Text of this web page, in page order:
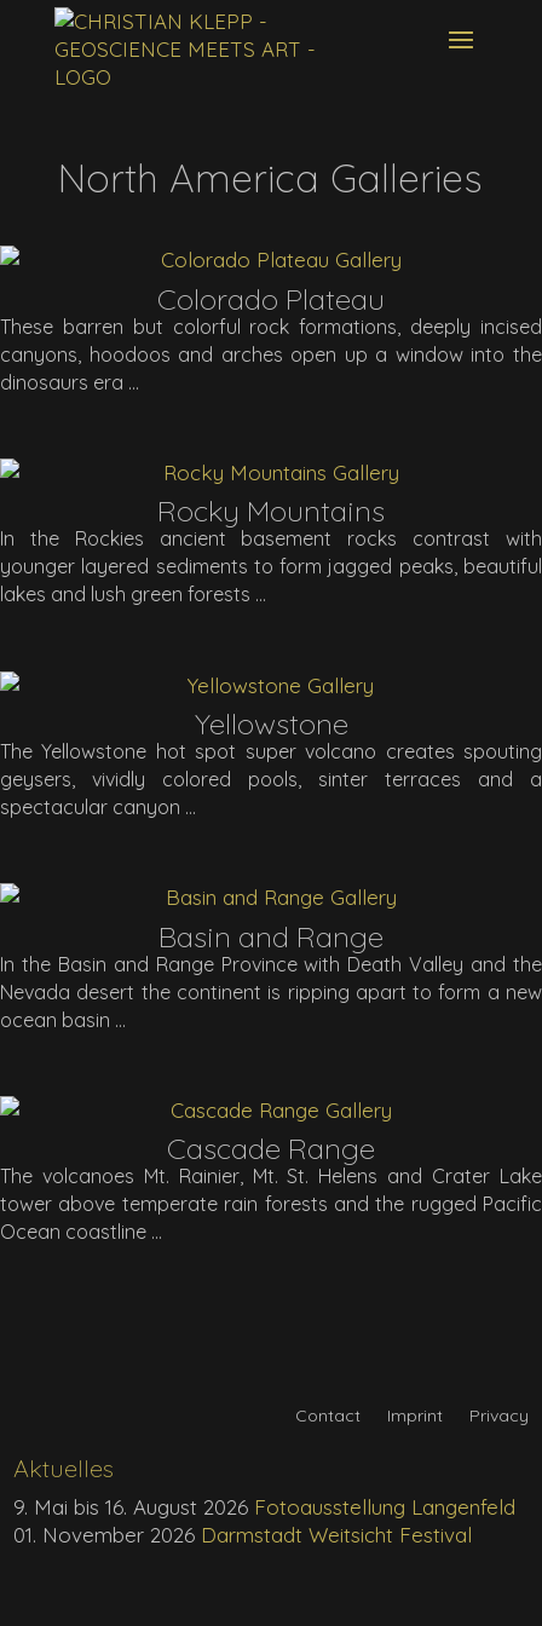
North America Galleries
Colorado Plateau
These barren but colorful rock formations, deeply incised
canyons, hoodoos and arches open up a window into the
dinosaurs era
Rocky Mountains
In the Rockies ancient basement rocks contrast with
younger layered sediments to form jagged peaks, beautiful
lakes and lush green forests
Yellowstone
The Yellowstone hot spot super volcano creates spouting
geysers, vividly colored pools, sinter terraces and a
spectacular canyon
Basin and Range
In the Basin and Range Province with Death Valley and the
Nevada desert the continent is ripping apart to form a new
ocean basin
Cascade Range
The volcanoes Mt. Rainier, Mt. St. Helens and Crater Lake
tower above temperate rain forests and the rugged Pacific
Ocean coastline
Aktuelles
9. Mai bis 16. August 2026 Fotoausstellung Langenfeld
01. November 2026 Darmstadt Weitsicht Festival
Contact Imprint Privacy